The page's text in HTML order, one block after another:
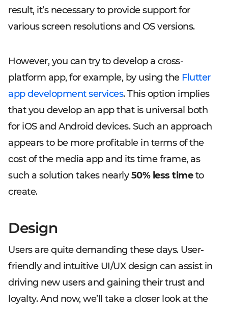
result, it’s necessary to provide support for
various screen resolutions and OS versions.
However, you can try to develop a cross-
platform app, for example, by using the Flutter
app development services. This option implies
that you develop an app that is universal both
for iOS and Android devices. Such an approach
appears to be more profitable in terms of the
cost of the media app and its time frame, as
such a solution takes nearly50% less timeto
create.
Design
Users are quite demanding these days. User-
friendly and intuitive UI/UX design can assist in
driving new users and gaining their trust and
loyalty. And now, we’ll take a closer look at the